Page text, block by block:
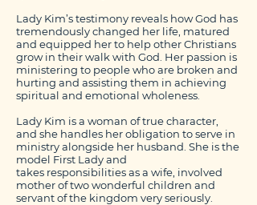
Lady Kim’s testimony reveals how God has
tremendously changed her life, matured
and equipped her to help other Christians
grow in their walk with God. Her passion is
ministering to people who are broken and
hurting and assisting them in achieving
spiritual and emotional wholeness.
Lady Kim is a woman of true character,
and she handles her obligation to serve in
ministry alongside her husband. She is the
model First Lady and
takes responsibilities as a wife, involved
mother of two wonderful children and
servant of the kingdom very seriously.